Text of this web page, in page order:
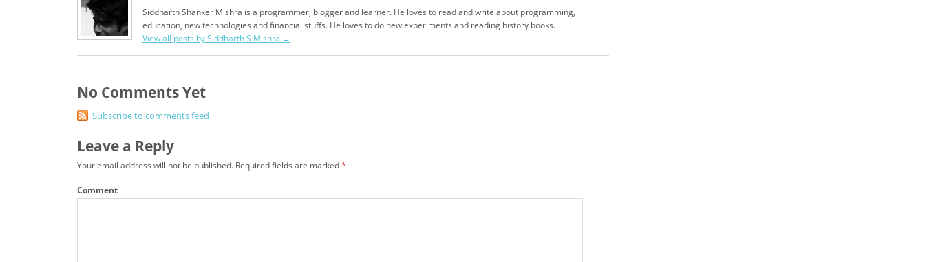
Siddharth Shanker Mishra is a programmer, blogger and learner. He loves to read and write about programming,
education, new technologies and financial stuffs. He loves to do new experiments and reading history books.
View all posts by Siddharth S Mishra →
No Comments Yet
Subscribe to comments feed
Leave a Reply
Your email address will not be published. Required fields are marked*
Comment